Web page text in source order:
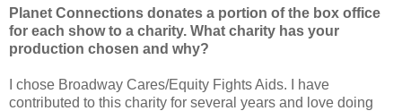
Planet Connections donates a portion of the box office
for each show to a charity. What charity has your
production chosen and why?
I chose Broadway Cares/Equity Fights Aids. I have
contributed to this charity for several years and love doing